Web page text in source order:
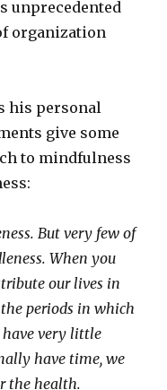
unprecedented
organization
his personal
give some
to mindfulness
But very few of
When you
our lives in
periods in which
have very little
have time, we
the health.